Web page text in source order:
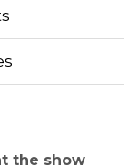
the show